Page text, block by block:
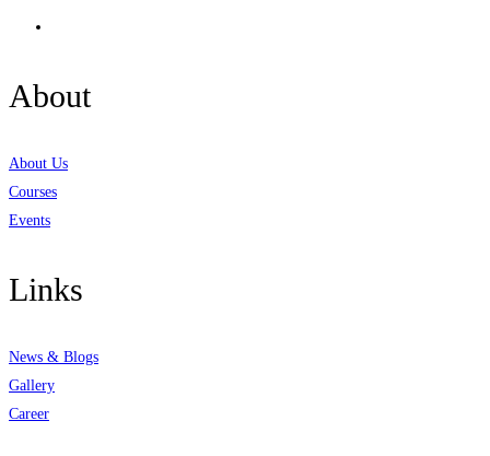
About
About Us
Courses
Events
Links
News & Blogs
Gallery
Career